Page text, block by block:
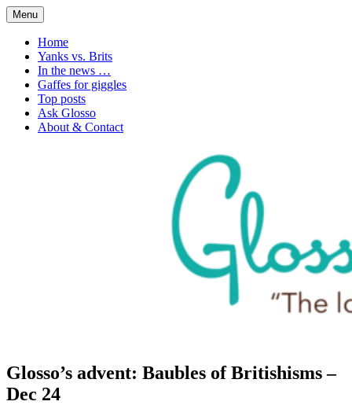
Skip
to
content
Glossophilia
Menu
Home
Yanks vs. Brits
In the news …
Gaffes for giggles
Top posts
Ask Glosso
About & Contact
Glosso’s advent: Baubles of Britishisms –
Dec 24